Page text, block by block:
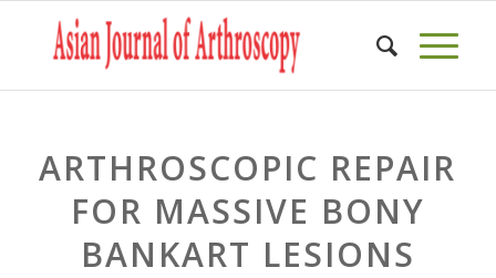
ARTHROSCOPIC REPAIR
FOR MASSIVE BONY
BANKART LESIONS